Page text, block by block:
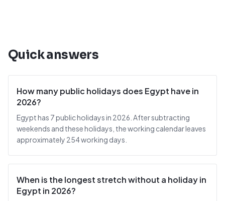
Quick answers
How many public holidays does Egypt have in
2026?
Egypt has 7 public holidays in 2026. After subtracting
weekends and these holidays, the working calendar leaves
approximately 254 working days.
When is the longest stretch without a holiday in
Egypt in 2026?